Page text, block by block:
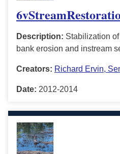
Description: Stabilization
bank erosion and instream
Creators: Richard Ervin,
Date: 2012-2014